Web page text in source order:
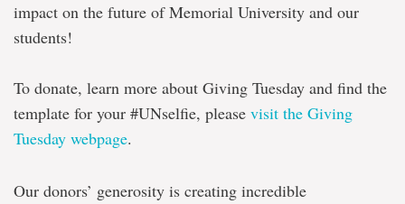
impact on the future of Memorial University and our
students!
To donate, learn more about Giving Tuesday and find the
template for your #UNselfie, please visit the Giving
Tuesday webpage.
Our donors’ generosity is creating incredible